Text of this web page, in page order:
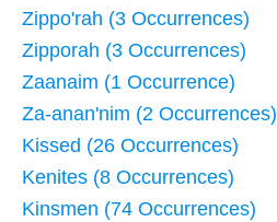
Zippo'rah (3 Occurrences)
Zipporah (3 Occurrences)
Zaanaim (1 Occurrence)
Za-anan'nim (2 Occurrences)
Kissed (26 Occurrences)
Kenites (8 Occurrences)
Kinsmen (74 Occurrences)